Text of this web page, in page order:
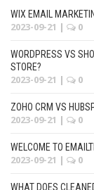
WIX EMAIL
2023-09-21 | 0
WORDPRESS VS
STORE?
2023-09-21 | 0
ZOHO CRM VS
2023-09-21 | 0
WELCOME TO
2023-09-21 | 0
WHAT DOES